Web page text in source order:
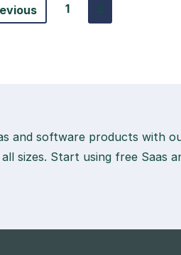
1 2
and software products with
sizes. Start using free Saas